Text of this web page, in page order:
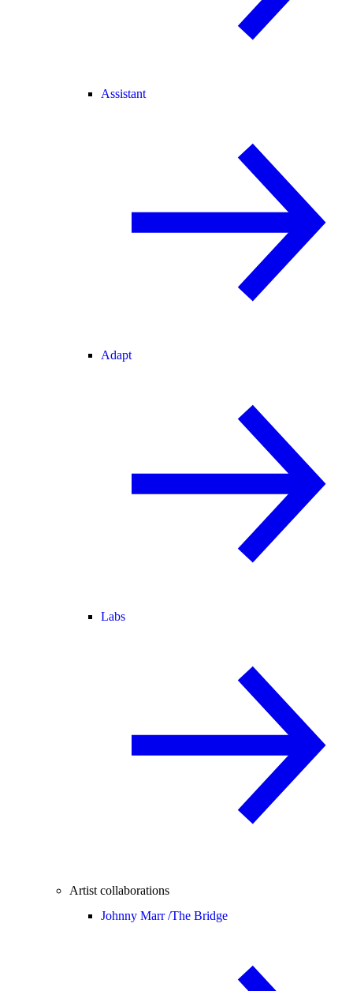
Assistant
Adapt
Labs
Artist collaborations
Johnny Marr /The Bridge